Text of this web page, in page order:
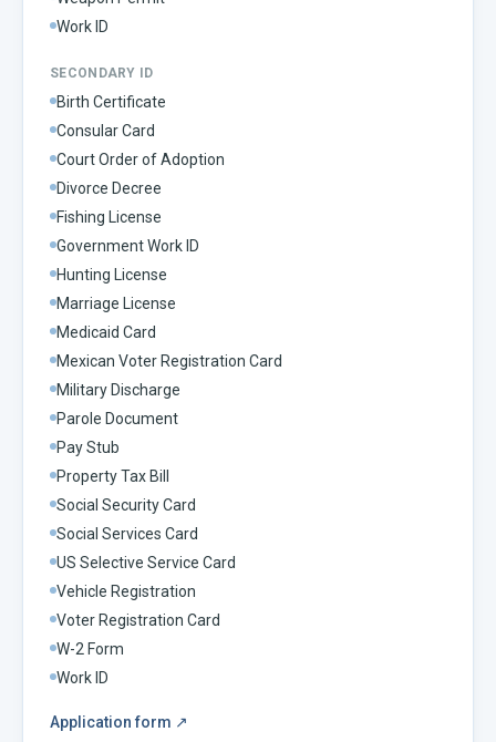
Work ID
SECONDARY ID
Birth Certificate
Consular Card
Court Order of Adoption
Divorce Decree
Fishing License
Government Work ID
Hunting License
Marriage License
Medicaid Card
Mexican Voter Registration Card
Military Discharge
Parole Document
Pay Stub
Property Tax Bill
Social Security Card
Social Services Card
US Selective Service Card
Vehicle Registration
Voter Registration Card
W-2 Form
Work ID
Application form ↗